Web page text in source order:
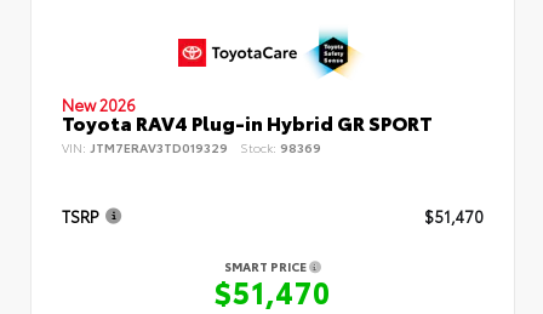
New 2026
Toyota RAV4 Plug-in Hybrid GR SPORT
VIN: JTM7ERAV3TD019329 Stock: 98369
TSRP $51,470
SMART PRICE
$51,470